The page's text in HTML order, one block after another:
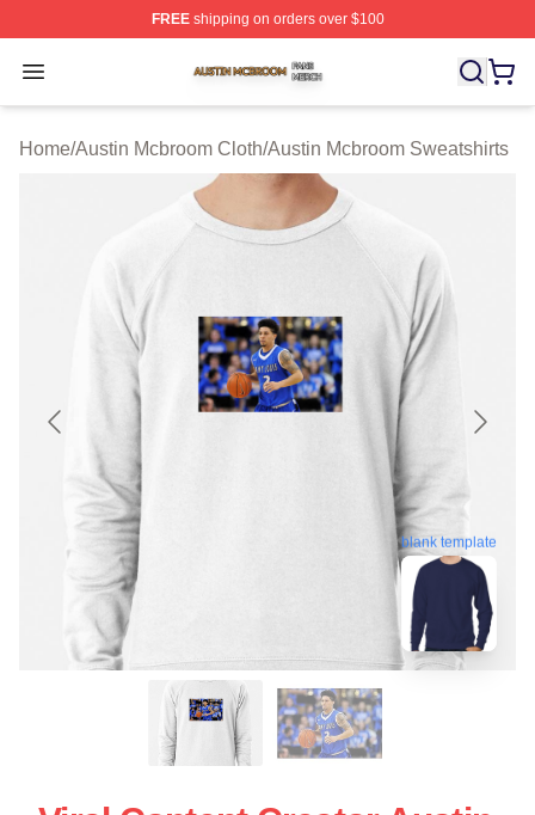
FREEshipping on orders over $100
Open menu
Austin Mcbroom Shop ⚡️ Officially Licensed Austin
Home/Austin Mcbroom Cloth/Austin Mcbroom Sweatshirts
blank template